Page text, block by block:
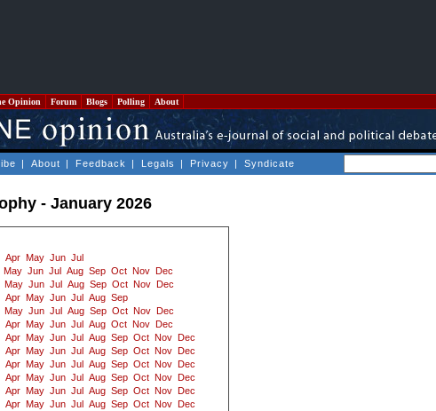
Opinion Forum Blogs Polling About
| About | Feedback | Legals | Privacy | Syndicate
- January 2026
Apr May Jun Jul
May Jun Jul Aug Sep Oct Nov
Dec
May Jun Jul Aug Sep Oct Nov
Dec
Apr May Jun Jul Aug Sep
May Jun Jul Aug Sep Oct Nov
Dec
Apr May Jun Jul Aug Oct Nov
Dec
Apr May Jun Jul Aug Sep Oct Nov
Dec
Apr May Jun Jul Aug Sep Oct Nov
Dec
Apr May Jun Jul Aug Sep Oct Nov
Dec
Apr May Jun Jul Aug Sep Oct Nov
Dec
Apr May Jun Jul Aug Sep Oct Nov
Dec
Apr May Jun Jul Aug Sep Oct Nov
Dec